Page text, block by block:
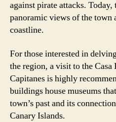
against pirate attacks.
panoramic views of the town
coastline.
For those interested in
the region, a visit to the Casa
Capitanes is highly
buildings house museums
town’s past and its
Canary Islands.